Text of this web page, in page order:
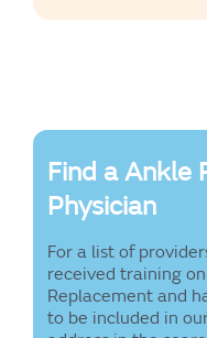
Find a Ankle
Physician
For a list of
received training
Replacement and
to be included in